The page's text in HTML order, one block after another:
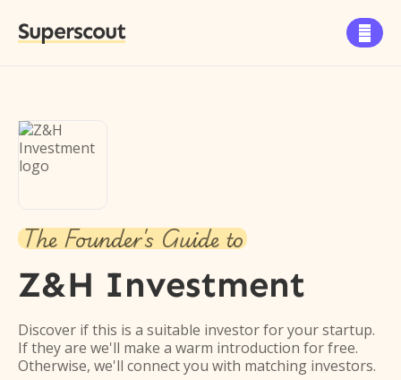
Superscout 
The Founder's Guide to
Z&H Investment
Discover if this is a suitable investor for your startup.
If they are we'll make a warm introduction for free.
Otherwise, we'll connect you with matching investors.